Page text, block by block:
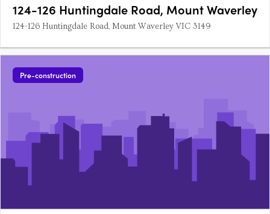
124-126 Huntingdale Road, Mount Waverley
124-126 Huntingdale Road, Mount Waverley VIC 3149
Pre-construction